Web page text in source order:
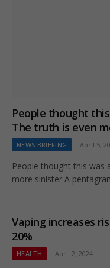
People thought
The truth is even
NEWS BRIEFING April 5,
People thought this was
more sinister A
Vaping increases
20%
HEALTH April 2, 2024